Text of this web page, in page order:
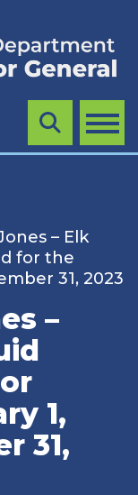
MENU
Search
– Elk
for the
31, 2023
–
1,
31,